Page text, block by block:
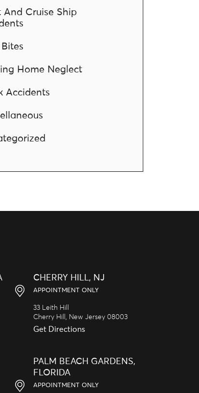
And Cruise Ship
Home Neglect
Accidents
CHERRY HILL, NJ
APPOINTMENT ONLY
33 Leith Hill
Cherry Hill, New Jersey 08003
Get Directions
PALM BEACH GARDENS,
FLORIDA
APPOINTMENT ONLY